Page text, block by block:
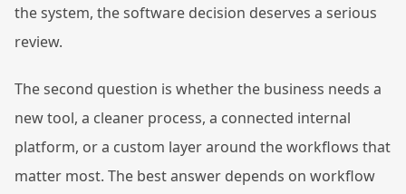
the system, the software decision deserves a serious
review.
The second question is whether the business needs a
new tool, a cleaner process, a connected internal
platform, or a custom layer around the workflows that
matter most. The best answer depends on workflow